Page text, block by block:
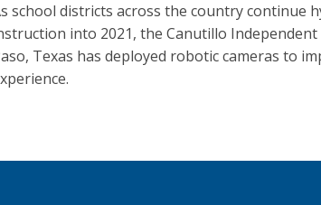
school districts across the country continue
into 2021, the Canutillo Independent
Texas has deployed robotic cameras to